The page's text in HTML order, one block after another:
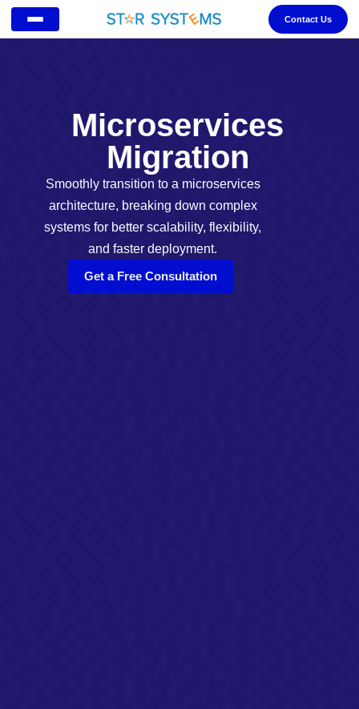
Contact Us
Microservices
Migration
Smoothly transition to a microservices
architecture, breaking down complex
systems for better scalability, flexibility,
and faster deployment.
Get a Free Consultation